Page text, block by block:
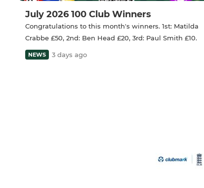
July 2026 100 Club Winners
Congratulations to this month's winners. 1st: Matilda
Crabbe £50, 2nd: Ben Head £20, 3rd: Paul Smith £10.
NEWS 3 days ago